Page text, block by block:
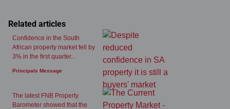
Related articles
Confidence in the South
African property market fell by
3% in the first quarter...
Principals Message
The latest FNB Property
Barometer showed that the